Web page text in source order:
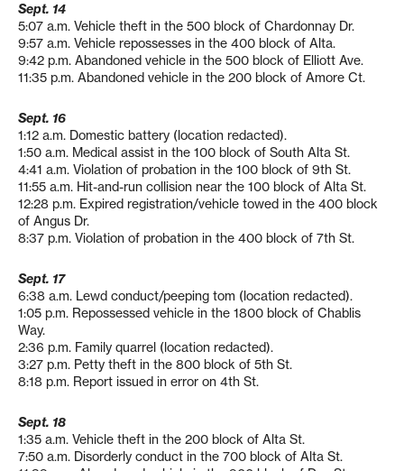
Sept. 14
5:07 a.m. Vehicle theft in the 500 block of Chardonnay Dr.
9:57 a.m. Vehicle repossesses in the 400 block of Alta.
9:42 p.m. Abandoned vehicle in the 500 block of Elliott Ave.
11:35 p.m. Abandoned vehicle in the 200 block of Amore Ct.
Sept. 16
1:12 a.m. Domestic battery (location redacted).
1:50 a.m. Medical assist in the 100 block of South Alta St.
4:41 a.m. Violation of probation in the 100 block of 9th St.
11:55 a.m. Hit-and-run collision near the 100 block of Alta St.
12:28 p.m. Expired registration/vehicle towed in the 400 block
of Angus Dr.
8:37 p.m. Violation of probation in the 400 block of 7th St.
Sept. 17
6:38 a.m. Lewd conduct/peeping tom (location redacted).
1:05 p.m. Repossessed vehicle in the 1800 block of Chablis
Way.
2:36 p.m. Family quarrel (location redacted).
3:27 p.m. Petty theft in the 800 block of 5th St.
8:18 p.m. Report issued in error on 4th St.
Sept. 18
1:35 a.m. Vehicle theft in the 200 block of Alta St.
7:50 a.m. Disorderly conduct in the 700 block of Alta St.